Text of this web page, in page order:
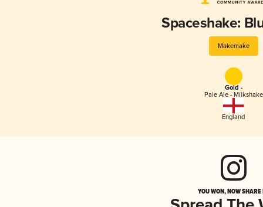
Spaceshake:
Makemake
Gold -
Pale Ale - Milkshake
England
YOU WON, NOW